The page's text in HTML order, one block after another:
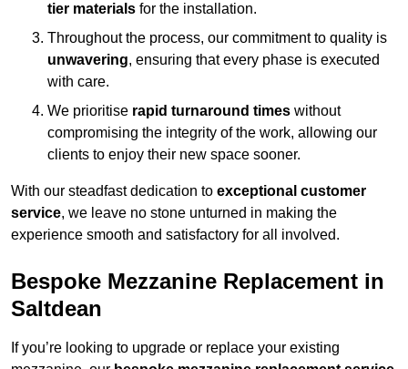
tier materials for the installation.
Throughout the process, our commitment to quality is
unwavering, ensuring that every phase is executed
with care.
We prioritise rapid turnaround times without
compromising the integrity of the work, allowing our
clients to enjoy their new space sooner.
With our steadfast dedication to exceptional customer
service, we leave no stone unturned in making the
experience smooth and satisfactory for all involved.
Bespoke Mezzanine Replacement in
Saltdean
If you’re looking to upgrade or replace your existing